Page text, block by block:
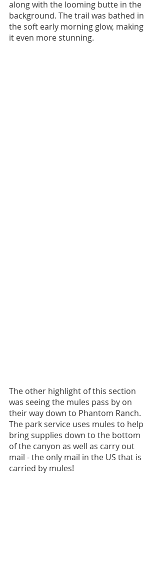
along with the looming butte in the
background. The trail was bathed in
the soft early morning glow, making
it even more stunning.
The other highlight of this section
was seeing the mules pass by on
their way down to Phantom Ranch.
The park service uses mules to help
bring supplies down to the bottom
of the canyon as well as carry out
mail - the only mail in the US that is
carried by mules!